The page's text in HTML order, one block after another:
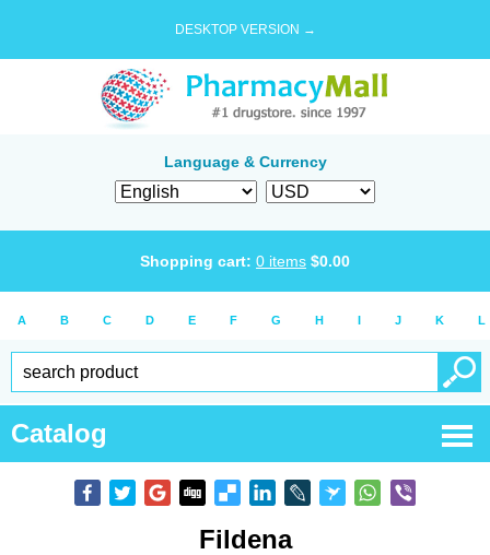
DESKTOP VERSION →
Language & Currency
Shopping cart: 0 items $0.00
A B C D E F G H I J K L
Catalog
Fildena